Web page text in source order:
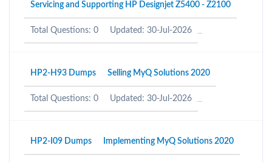
Servicing and Supporting HP Designjet Z5400 - Z2100
Total Questions: 0 Updated: 30-Jul-2026
HP2-H93 Dumps Selling MyQ Solutions 2020
Total Questions: 0 Updated: 30-Jul-2026
HP2-I09 Dumps Implementing MyQ Solutions 2020